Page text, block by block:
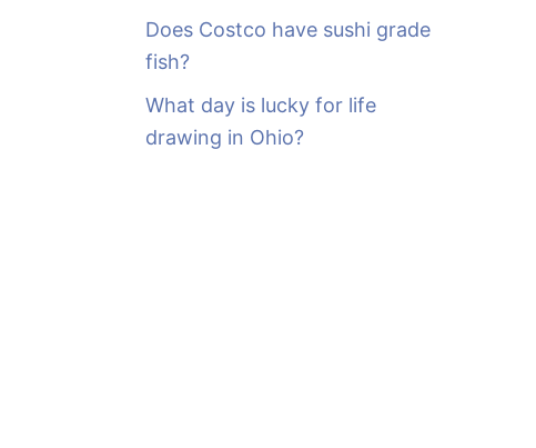
Does Costco have sushi grade
fish?
What day is lucky for life
drawing in Ohio?